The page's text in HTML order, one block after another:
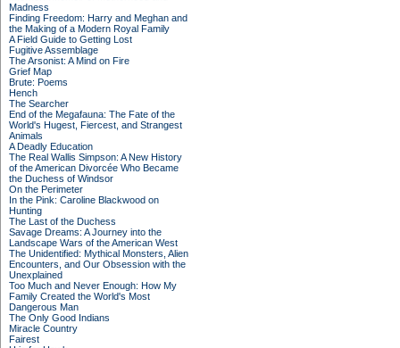
Madness
Finding Freedom: Harry and Meghan and
the Making of a Modern Royal Family
A Field Guide to Getting Lost
Fugitive Assemblage
The Arsonist: A Mind on Fire
Grief Map
Brute: Poems
Hench
The Searcher
End of the Megafauna: The Fate of the
World's Hugest, Fiercest, and Strangest
Animals
A Deadly Education
The Real Wallis Simpson: A New History
of the American Divorcée Who Became
the Duchess of Windsor
On the Perimeter
In the Pink: Caroline Blackwood on
Hunting
The Last of the Duchess
Savage Dreams: A Journey into the
Landscape Wars of the American West
The Unidentified: Mythical Monsters, Alien
Encounters, and Our Obsession with the
Unexplained
Too Much and Never Enough: How My
Family Created the World's Most
Dangerous Man
The Only Good Indians
Miracle Country
Fairest